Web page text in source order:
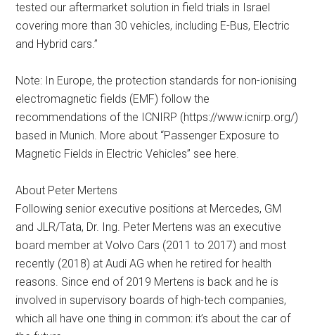
tested our aftermarket solution in field trials in Israel
covering more than 30 vehicles, including E-Bus, Electric
and Hybrid cars.”
Note: In Europe, the protection standards for non-ionising
electromagnetic fields (EMF) follow the
recommendations of the ICNIRP (https://www.icnirp.org/)
based in Munich. More about “Passenger Exposure to
Magnetic Fields in Electric Vehicles” see here.
About Peter Mertens
Following senior executive positions at Mercedes, GM
and JLR/Tata, Dr. Ing. Peter Mertens was an executive
board member at Volvo Cars (2011 to 2017) and most
recently (2018) at Audi AG when he retired for health
reasons. Since end of 2019 Mertens is back and he is
involved in supervisory boards of high-tech companies,
which all have one thing in common: it’s about the car of